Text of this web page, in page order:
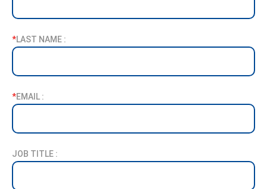
*LAST NAME :
*EMAIL :
JOB TITLE :